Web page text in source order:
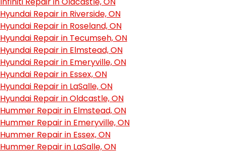
Hyundai Repair in Riverside, ON
Hyundai Repair in Roseland, ON
Hyundai Repair in Tecumseh, ON
Hyundai Repair in Elmstead, ON
Hyundai Repair in Emeryville, ON
Hyundai Repair in Essex, ON
Hyundai Repair in LaSalle, ON
Hyundai Repair in Oldcastle, ON
Hummer Repair in Elmstead, ON
Hummer Repair in Emeryville, ON
Hummer Repair in Essex, ON
Hummer Repair in LaSalle, ON